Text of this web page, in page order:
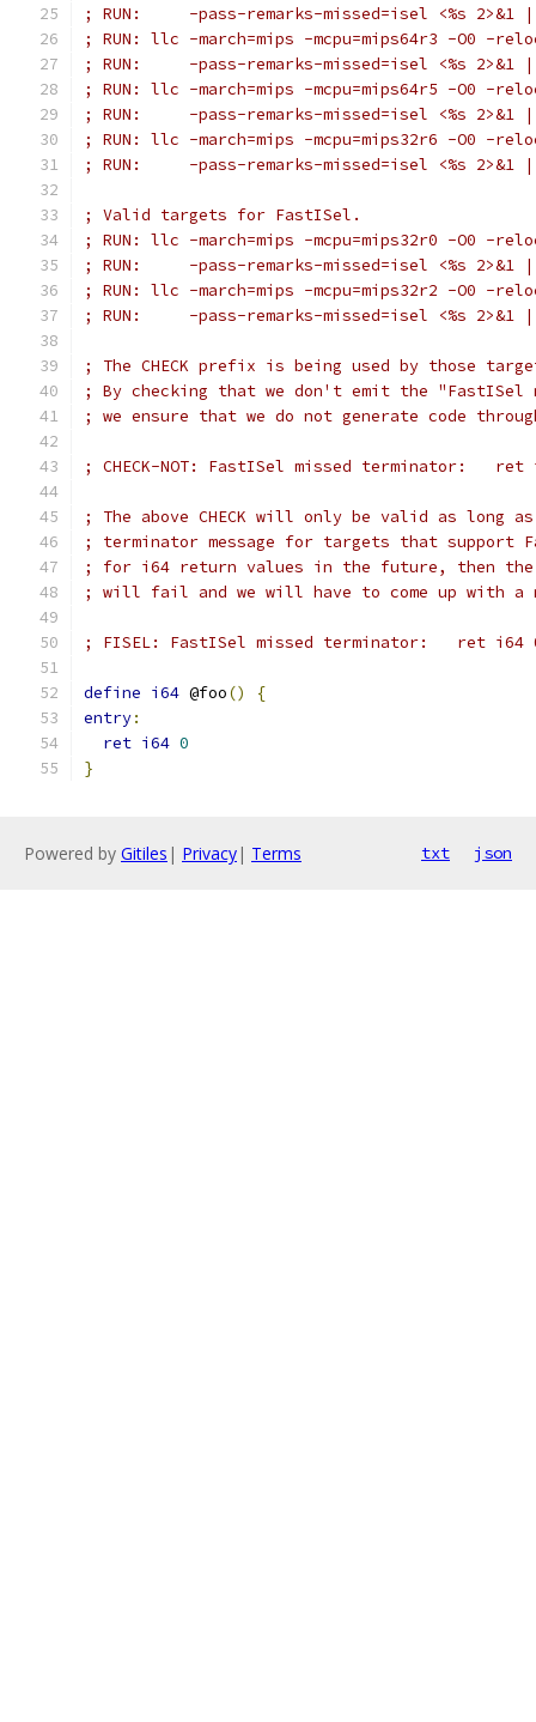
; RUN:     -pass-remarks-missed=isel <%s 2>&1 |
; RUN: llc -march=mips -mcpu=mips64r3 -O0 -
; RUN:     -pass-remarks-missed=isel <%s 2>&1 |
; RUN: llc -march=mips -mcpu=mips64r5 -O0 -
; RUN:     -pass-remarks-missed=isel <%s 2>&1 |
; RUN: llc -march=mips -mcpu=mips32r6 -O0 -
; RUN:     -pass-remarks-missed=isel <%s 2>&1 |
; Valid targets for FastISel.
; RUN: llc -march=mips -mcpu=mips32r0 -O0 -
; RUN:     -pass-remarks-missed=isel <%s 2>&1
; RUN: llc -march=mips -mcpu=mips32r2 -O0 -
; RUN:     -pass-remarks-missed=isel <%s 2>&1
; The CHECK prefix is being used by those
; By checking that we don't emit the "FastISel
; we ensure that we do not generate code
; CHECK-NOT: FastISel missed terminator:   ret
; The above CHECK will only be valid as long
; terminator message for targets that support
; for i64 return values in the future, then the
; will fail and we will have to come up with a
; FISEL: FastISel missed terminator:   ret i64
define i64 @foo()
{
entry:
ret i64 0
}
Powered by Gitiles | Privacy| Terms txt json